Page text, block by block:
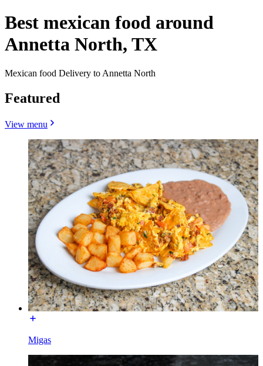
Best mexican food around
Annetta North, TX
Mexican food Delivery to Annetta North
Featured
View menu
Migas